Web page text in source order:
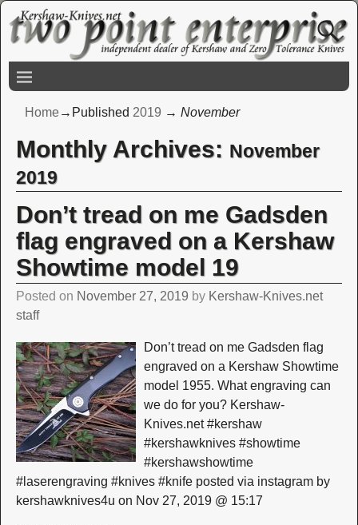
Home→Published 2019 → November
Monthly Archives: November
2019
Don’t tread on me Gadsden
flag engraved on a Kershaw
Showtime model 19
Posted on November 27, 2019 by Kershaw-Knives.net
staff
Don’t tread on me Gadsden flag
engraved on a Kershaw Showtime
model 1955. What engraving can
we do for you? Kershaw-
Knives.net #kershaw
#kershawknives #showtime
#kershawshowtime
#laserengraving #knives #knife posted via instagram by
kershawknives4u on Nov 27, 2019 @ 15:17